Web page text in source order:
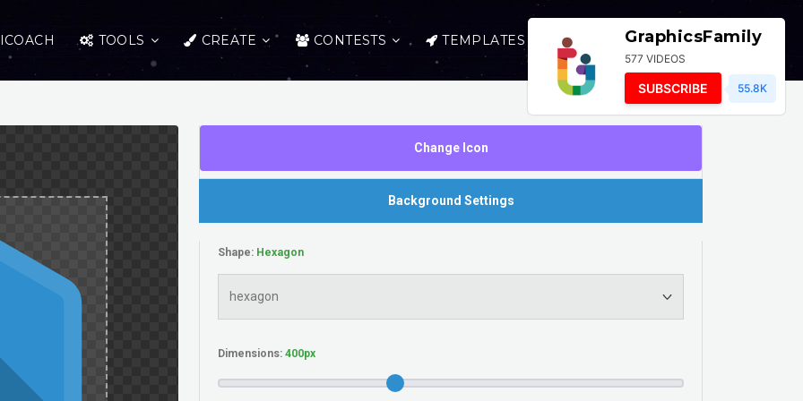
TOOLS CREATE CONTESTS TEMPLATES LOGIN
Change Icon
Background Settings
Shape:
Dimensions:
GraphicsFamily
577 VIDEOS
SUBSCRIBE 55.8K